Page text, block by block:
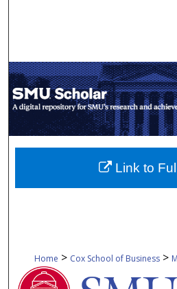
My
About
Digital
Home > Cox School of Business >
Link to